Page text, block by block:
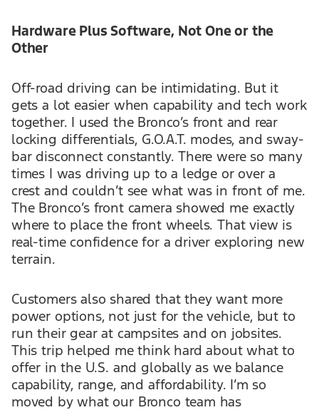
Hardware Plus Software, Not One or the
Other
Off-road driving can be intimidating. But it
gets a lot easier when capability and tech work
together. I used the Bronco’s front and rear
locking differentials, G.O.A.T. modes, and sway-
bar disconnect constantly. There were so many
times I was driving up to a ledge or over a
crest and couldn’t see what was in front of me.
The Bronco’s front camera showed me exactly
where to place the front wheels. That view is
real-time confidence for a driver exploring new
terrain.
Customers also shared that they want more
power options, not just for the vehicle, but to
run their gear at campsites and on jobsites.
This trip helped me think hard about what to
offer in the U.S. and globally as we balance
capability, range, and affordability. I’m so
moved by what our Bronco team has